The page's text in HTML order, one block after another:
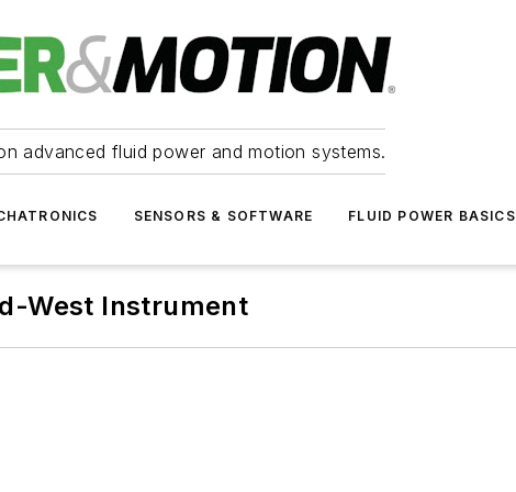
advanced fluid power and motion systems.
SENSORS & SOFTWARE FLUID POWER BASICS
West Instrument